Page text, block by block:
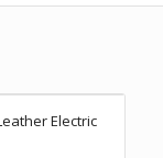
Electric